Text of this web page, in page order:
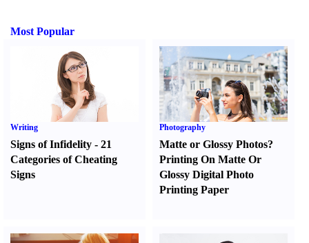
Most Popular
Writing
Signs of Infidelity - 21
Categories of Cheating
Signs
Photography
Matte or Glossy Photos?
Printing On Matte Or
Glossy Digital Photo
Printing Paper